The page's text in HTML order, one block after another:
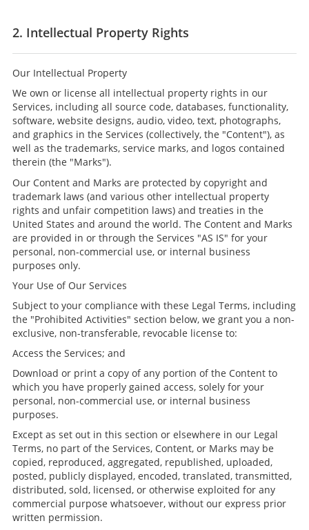
2. Intellectual Property Rights
Our Intellectual Property
We own or license all intellectual property rights in our
Services, including all source code, databases, functionality,
software, website designs, audio, video, text, photographs,
and graphics in the Services (collectively, the "Content"), as
well as the trademarks, service marks, and logos contained
therein (the "Marks").
Our Content and Marks are protected by copyright and
trademark laws (and various other intellectual property
rights and unfair competition laws) and treaties in the
United States and around the world. The Content and Marks
are provided in or through the Services "AS IS" for your
personal, non-commercial use, or internal business
purposes only.
Your Use of Our Services
Subject to your compliance with these Legal Terms, including
the "Prohibited Activities" section below, we grant you a non-
exclusive, non-transferable, revocable license to:
Access the Services; and
Download or print a copy of any portion of the Content to
which you have properly gained access, solely for your
personal, non-commercial use, or internal business
purposes.
Except as set out in this section or elsewhere in our Legal
Terms, no part of the Services, Content, or Marks may be
copied, reproduced, aggregated, republished, uploaded,
posted, publicly displayed, encoded, translated, transmitted,
distributed, sold, licensed, or otherwise exploited for any
commercial purpose whatsoever, without our express prior
written permission.